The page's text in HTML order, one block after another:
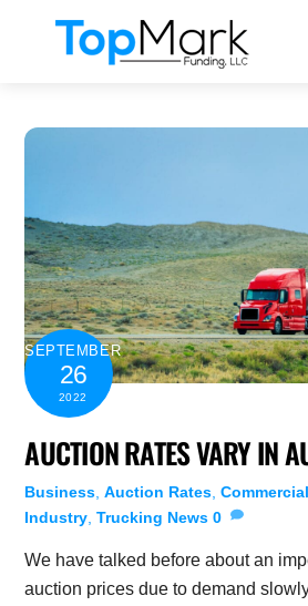
SEPTEMBER
26
2022
AUCTION RATES VARY IN
Business ,Auction Rates ,
Industry ,Trucking News 0
We have talked before about an
auction prices due to demand